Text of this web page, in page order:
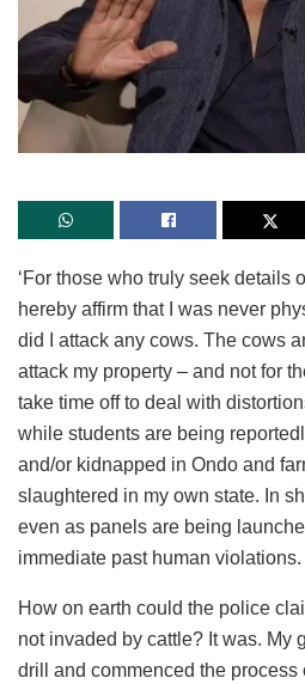
‘For those who truly seek details
hereby affirm that I was never
did I attack any cows. The cows
attack my property – and not for
take time off to deal with
while students are being
and/or kidnapped in Ondo and
slaughtered in my own state. In
even as panels are being
immediate past human violations.
How on earth could the police
not invaded by cattle? It was. My
drill and commenced the process